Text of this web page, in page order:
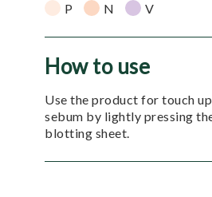
P N V
How to use
Use the product for touch
sebum by lightly pressing
blotting sheet.